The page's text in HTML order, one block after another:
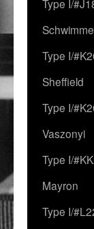
Type I/
Type I/
Sheffield
Type I/
Vaszonyi
Type I/
Mayron
Type I/